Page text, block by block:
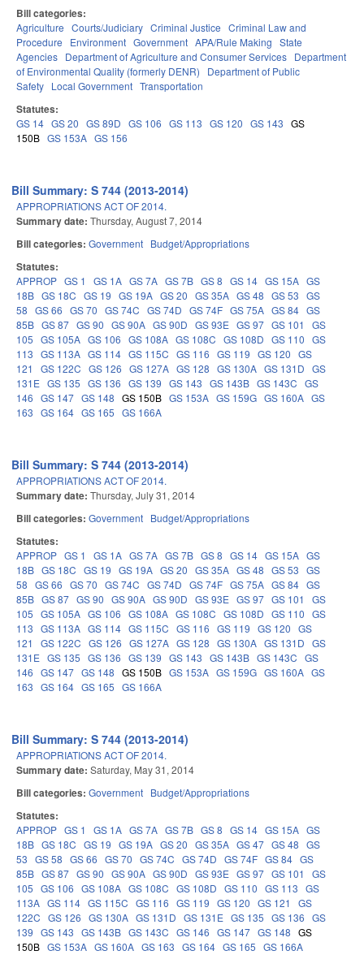
Bill categories:
Agriculture Courts/Judiciary Criminal Justice Criminal Law and
Procedure
Environment Government APA/Rule Making State
Agencies Department of Agriculture and Consumer Services Department
of Environmental Quality (formerly DENR)
Department of Public
Safety Local Government Transportation
Statutes:
GS 14 GS 20 GS 89D GS 106 GS 113 GS 120 GS 143 GS
150B GS 153A GS 156
Bill Summary: S 744 (2013-2014)
APPROPRIATIONS ACT OF 2014.
Summary date: Thursday, August 7, 2014
Bill categories: Government Budget/Appropriations
Statutes:
APPROP GS 1 GS 1A GS 7A GS 7B GS 8 GS 14 GS 15A GS
18B GS 18C GS 19 GS 19A GS 20 GS 35A GS 48 GS 53 GS
58 GS 66 GS 70 GS 74C GS 74D GS 74F GS 75A GS 84 GS
85B GS 87 GS 90 GS 90A GS 90D GS 93E GS 97 GS 101
GS
105 GS 105A GS 106 GS 108A GS 108C GS 108D GS 110 GS
113 GS 113A GS 114 GS 115C GS 116 GS 119 GS 120 GS
121
GS 122C GS 126 GS 127A GS 128 GS 130A GS 131D GS
131E GS 135 GS 136 GS 139 GS 143 GS 143B GS 143C GS
146 GS 147 GS 148 GS 150B GS 153A GS 159G GS 160A GS
163 GS 164 GS 165 GS 166A
Bill Summary: S 744 (2013-2014)
APPROPRIATIONS ACT OF 2014.
Summary date: Thursday, July 31, 2014
Bill categories: Government Budget/Appropriations
Statutes:
APPROP GS 1 GS 1A GS 7A GS 7B GS 8 GS 14 GS 15A GS
18B GS 18C GS 19 GS 19A GS 20 GS 35A GS 48 GS 53 GS
58 GS 66 GS 70 GS 74C GS 74D GS 74F GS 75A GS 84 GS
85B GS 87 GS 90 GS 90A GS 90D GS 93E GS 97 GS 101
GS
105 GS 105A GS 106 GS 108A GS 108C GS 108D GS 110 GS
113 GS 113A GS 114 GS 115C GS 116 GS 119 GS 120 GS
121
GS 122C GS 126 GS 127A GS 128 GS 130A GS 131D GS
131E GS 135 GS 136 GS 139 GS 143 GS 143B GS 143C GS
146 GS 147 GS 148 GS 150B GS 153A GS 159G GS 160A GS
163 GS 164 GS 165 GS 166A
Bill Summary: S 744 (2013-2014)
APPROPRIATIONS ACT OF 2014.
Summary date: Saturday, May 31, 2014
Bill categories: Government Budget/Appropriations
Statutes:
APPROP GS 1 GS 1A GS 7A GS 7B GS 8 GS 14 GS 15A GS
18B GS 18C GS 19 GS 19A GS 20 GS 35A GS 47 GS 48 GS
53 GS 58 GS 66 GS 70 GS 74C GS 74D GS 74F GS 84 GS
85B GS 87 GS 90 GS 90A GS 90D GS 93E GS 97 GS 101
GS
105 GS 106 GS 108A GS 108C GS 108D GS 110 GS 113 GS
113A GS 114 GS 115C GS 116 GS 119 GS 120 GS 121
GS
122C GS 126 GS 130A GS 131D GS 131E GS 135 GS 136 GS
139 GS 143 GS 143B GS 143C GS 146 GS 147 GS 148 GS
150B GS 153A GS 160A GS 163 GS 164 GS 165 GS 166A